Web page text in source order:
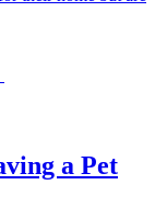
a Pet